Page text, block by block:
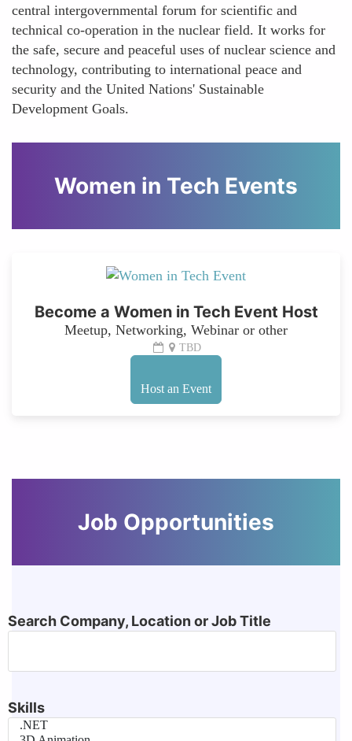
central intergovernmental forum for scientific and
technical co-operation in the nuclear field. It works for
the safe, secure and peaceful uses of nuclear science and
technology, contributing to international peace and
security and the United Nations' Sustainable
Development Goals.
Women in Tech Events
Become a Women in Tech Event Host
Meetup, Networking, Webinar or other
TBD
Host an Event
Job Opportunities
Search Company, Location or Job Title
Skills